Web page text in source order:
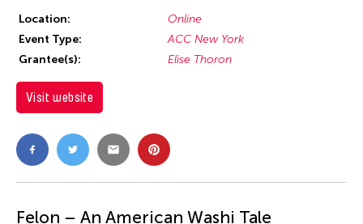
Location:
Online
Event Type:
ACC New York
Grantee(s):
Elise Thoron
Visit website
Felon – An American Washi Tale